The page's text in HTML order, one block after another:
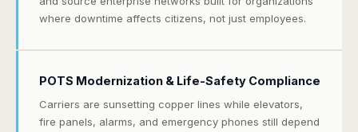
where downtime affects citizens, not just employees.
POTS Modernization & Life-Safety Compliance
Carriers are sunsetting copper lines while elevators,
fire panels, alarms, and emergency phones still depend